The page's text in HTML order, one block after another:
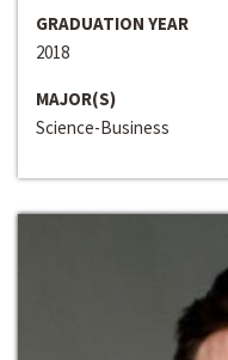
GRADUATION YEAR
2018
MAJOR(S)
Science-Business